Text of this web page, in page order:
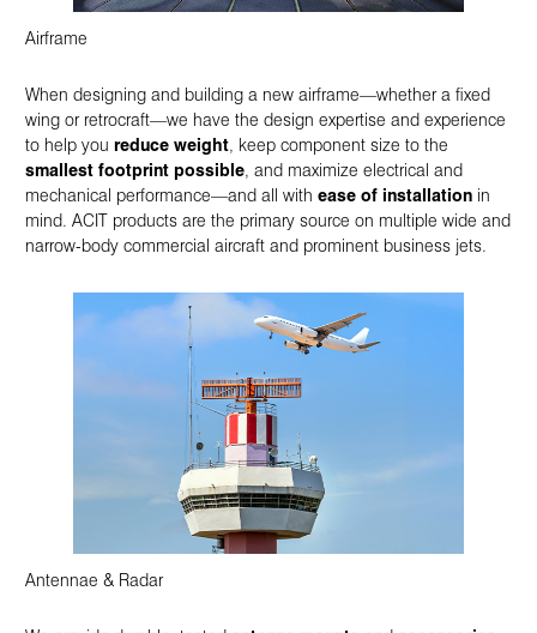
Airframe
When designing and building a new airframe—whether a fixed
wing or retrocraft—we have the design expertise and experience
to help you reduce weight, keep component size to the
smallest footprint possible, and maximize electrical and
mechanical performance—and all with ease of installationin
mind. ACIT products are the primary source on multiple wide and
narrow-body commercial aircraft and prominent business jets.
Antennae & Radar